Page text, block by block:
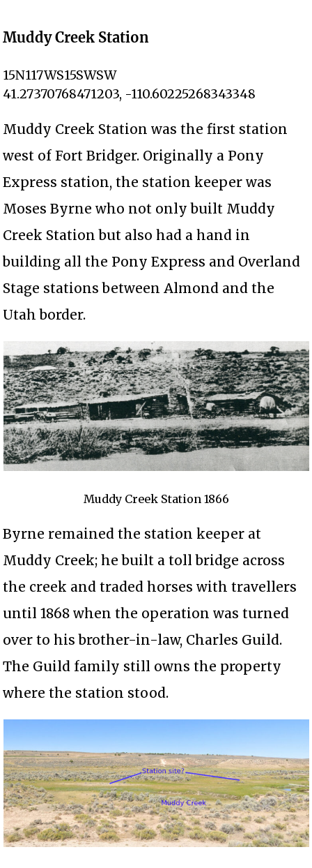
Muddy Creek Station
15N117WS15SWSW
41.27370768471203, -110.60225268343348
Muddy Creek Station was the first station
west of Fort Bridger. Originally a Pony
Express station, the station keeper was
Moses Byrne who not only built Muddy
Creek Station but also had a hand in
building all the Pony Express and Overland
Stage stations between Almond and the
Utah border.
Muddy Creek Station 1866
Byrne remained the station keeper at
Muddy Creek; he built a toll bridge across
the creek and traded horses with travellers
until 1868 when the operation was turned
over to his brother-in-law, Charles Guild.
The Guild family still owns the property
where the station stood.